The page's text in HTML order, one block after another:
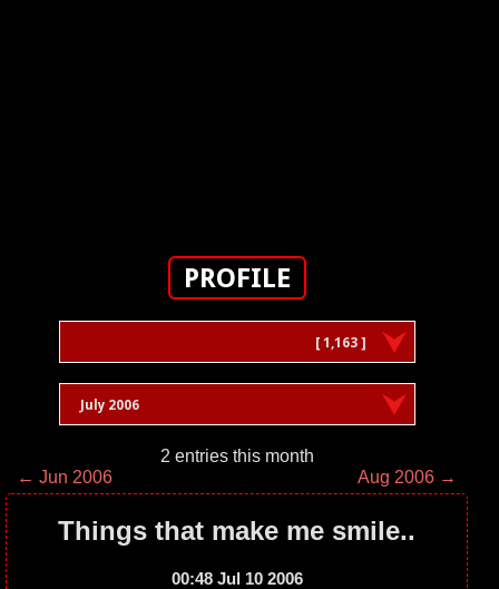
PROFILE
[ 1,163 ]
July 2006
2 entries this month
← Jun 2006
Aug 2006 →
Things that make me smile..
00:48 Jul 10 2006